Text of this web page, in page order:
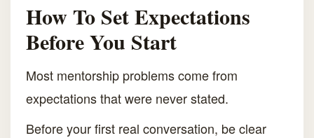
How To Set Expectations
Before You Start
Most mentorship problems come from
expectations that were never stated.
Before your first real conversation, be clear